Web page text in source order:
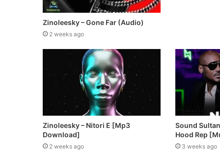
Zinoleesky – Gone Far (Audio)
2 weeks ago
Zinoleesky – Nitori E [Mp3
Download]
2 weeks ago
Sound
Hood Rep
3 weeks ago